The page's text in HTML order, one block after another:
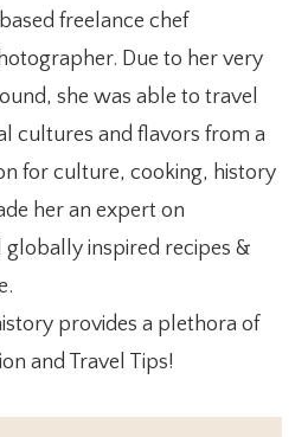
freelance chef
Due to her very
she was able to travel
cultures and flavors from a
for culture, cooking, history
her an expert on
inspired recipes &
provides a plethora of
and Travel Tips!